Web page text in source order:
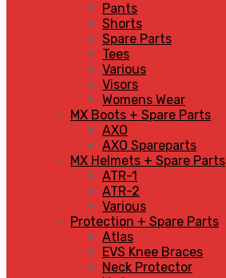
Pants
Shorts
Spare Parts
Tees
Various
Visors
Womens Wear
MX Boots + Spare Parts
AXO
AXO Spareparts
MX Helmets + Spare Parts
ATR-1
ATR-2
Various
Protection + Spare Parts
Atlas
EVS Knee Braces
Neck Protector